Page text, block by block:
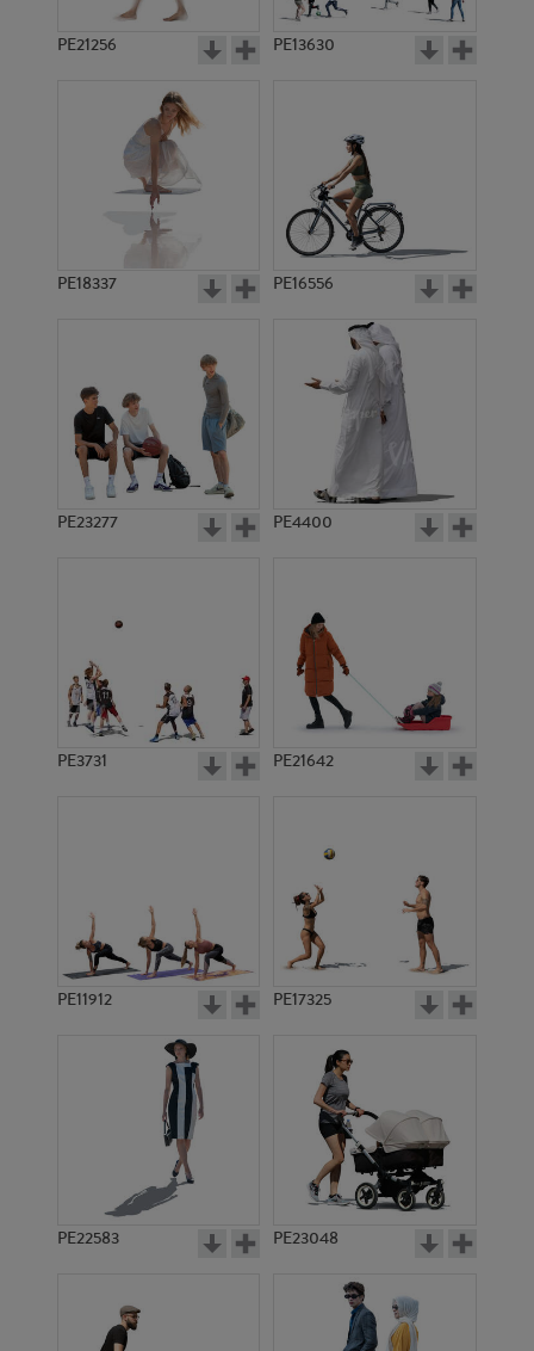
PE21256 PE13630
PE18337 PE16556
PE23277 PE4400
PE3731 PE21642
PE11912 PE17325
PE22583 PE23048